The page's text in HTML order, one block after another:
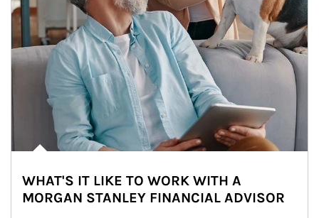
WHAT'S IT LIKE TO WORK WITH A
MORGAN STANLEY FINANCIAL ADVISOR